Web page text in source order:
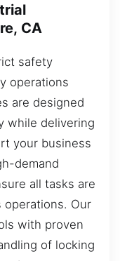
CA
safety
operations
are designed
while delivering
your business
demand
all tasks are
Our
with proven
of locking